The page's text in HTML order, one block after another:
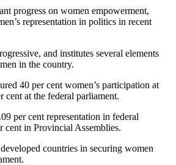
progress on women empowerment,
representation in politics in recent
and institutes several elements
in the country.
40 per cent women’s participation at
cent at the federal parliament.
per cent representation in federal
cent in Provincial Assemblies.
countries in securing women